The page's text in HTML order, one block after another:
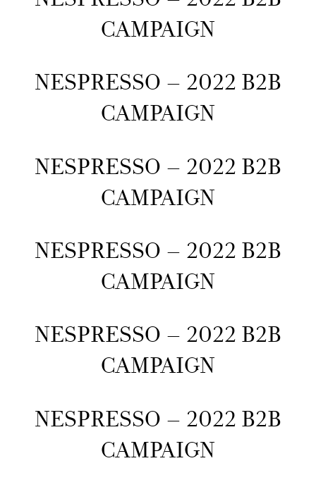
CAMPAIGN
NESPRESSO – 2022 B2B
CAMPAIGN
NESPRESSO – 2022 B2B
CAMPAIGN
NESPRESSO – 2022 B2B
CAMPAIGN
NESPRESSO – 2022 B2B
CAMPAIGN
NESPRESSO – 2022 B2B
CAMPAIGN